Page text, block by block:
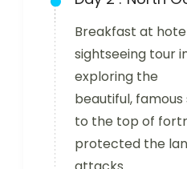
Breakfast at
sightseeing tour
exploring the
beautiful,
to the top of
protected the